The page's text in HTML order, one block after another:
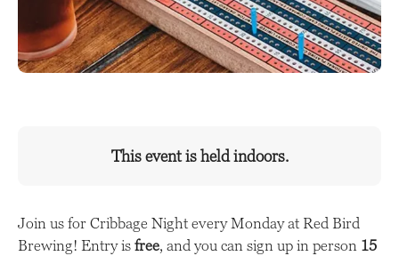
This event is held indoors.
Join us for Cribbage Night every Monday at Red Bird
Brewing! Entry is free, and you can sign up in person 15